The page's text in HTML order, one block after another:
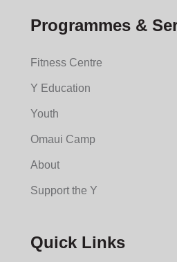
Programmes &
Fitness Centre
Y Education
Youth
Omaui Camp
About
Support the Y
Quick Links